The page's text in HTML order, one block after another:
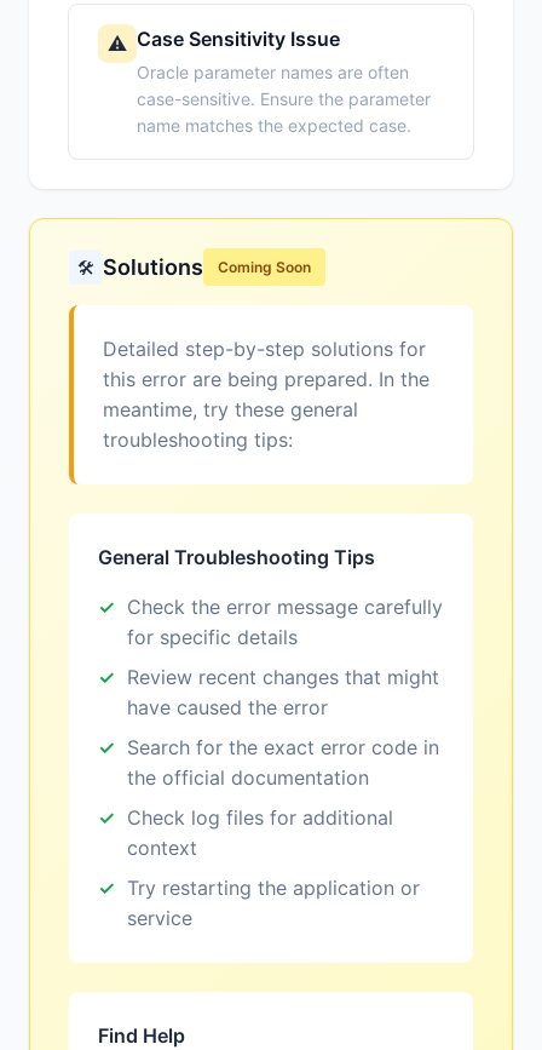
⚠️ Case Sensitivity Issue
Oracle parameter names are often
case-sensitive. Ensure the parameter
name matches the expected case.
🛠️ Solutions Coming Soon
Detailed step-by-step solutions for
this error are being prepared. In the
meantime, try these general
troubleshooting tips:
General Troubleshooting Tips
Check the error message carefully
for specific details
Review recent changes that might
have caused the error
Search for the exact error code in
the official documentation
Check log files for additional
context
Try restarting the application or
service
Find Help